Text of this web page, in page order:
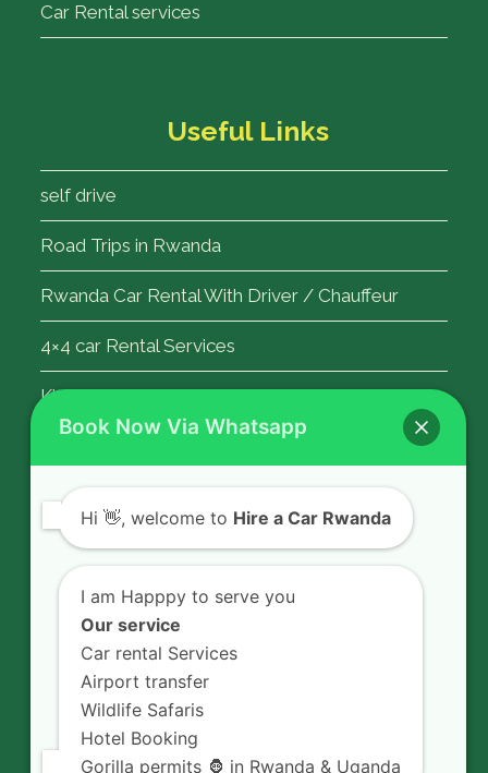
Car Rental services
Useful Links
self drive
Road Trips in Rwanda
Rwanda Car Rental With Driver / Chauffeur
4×4 car Rental Services
Kigali Airport Transfer
Contact Us
Rent a car in Rwanda with HIRE A CAR
RWANDA located on KN 5 Road,
Airport Road (Remera), Kigali -
RWANDA.
+250 726 065 210
info@hireacarrwanda.com
Book Now Via Whatsapp
Hi 👋, welcome to Hire a Car Rwanda
I am Happpy to serve you
Our service
Car rental Services
Airport transfer
Wildlife Safaris
Hotel Booking
Gorilla permits 🦍 in Rwanda & Uganda